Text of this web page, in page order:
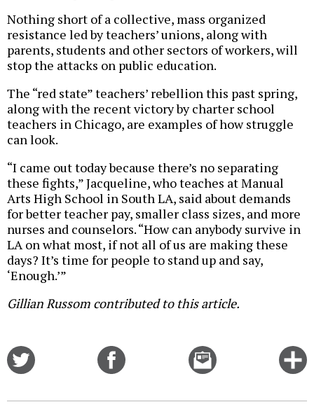
Nothing short of a collective, mass organized
resistance led by teachers’ unions, along with
parents, students and other sectors of workers, will
stop the attacks on public education.
The “red state” teachers’ rebellion this past spring,
along with the recent victory by charter school
teachers in Chicago, are examples of how struggle
can look.
“I came out today because there’s no separating
these fights,” Jacqueline, who teaches at Manual
Arts High School in South LA, said about demands
for better teacher pay, smaller class sizes, and more
nurses and counselors. “How can anybody survive in
LA on what most, if not all of us are making these
days? It’s time for people to stand up and say,
‘Enough.’”
Gillian Russom contributed to this article.
Email
this